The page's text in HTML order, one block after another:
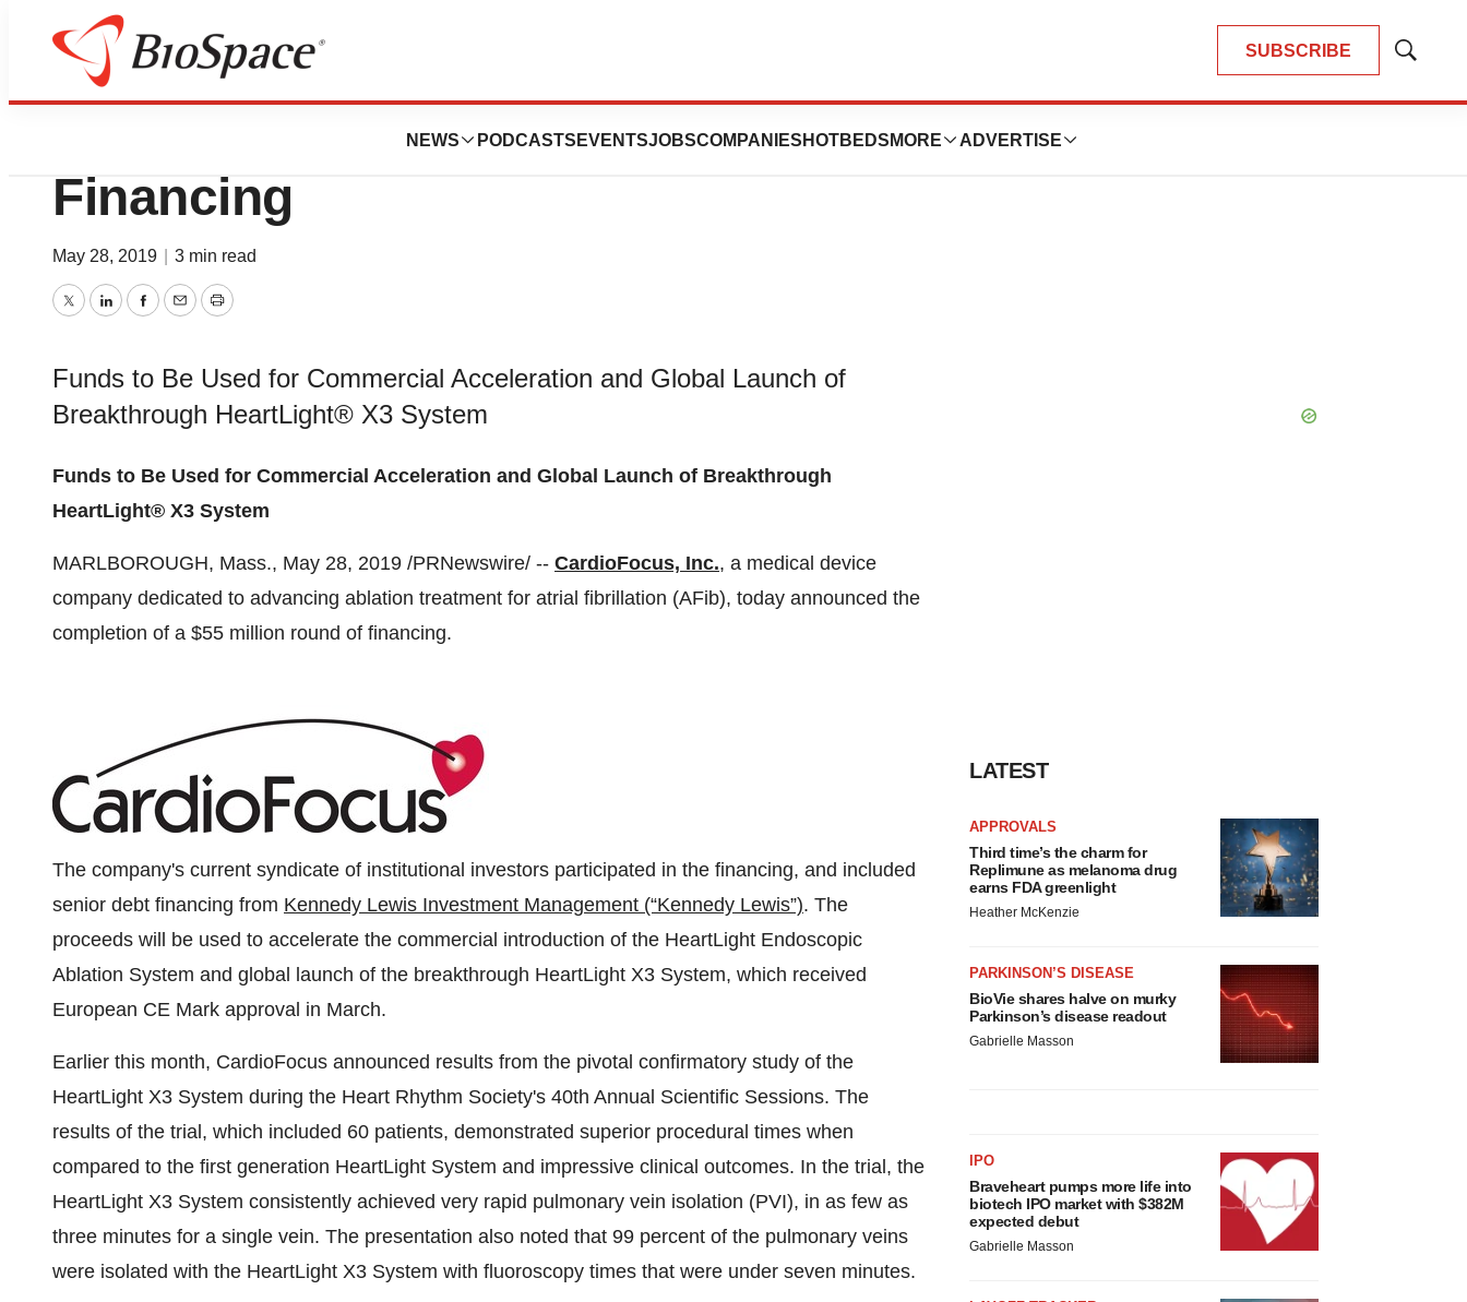
SUBSCRIBE
Show
NEWS PODCASTS EVENTSJOBSCOMPANIES HOTBEDS MORE ADVERTISE
News Deals
CardioFocus Secures $55 Million In
Financing
May 28, 2019 3 min read
TwitterLinkedInFacebook
EmailPrint
Funds to Be Used for Commercial Acceleration and Global Launch of
Breakthrough HeartLight® X3 System
Funds to Be Used for Commercial Acceleration and Global Launch of Breakthrough
HeartLight® X3 System
MARLBOROUGH, Mass., May 28, 2019 /PRNewswire/ -- CardioFocus, Inc., a medical device
company dedicated to advancing ablation treatment for atrial fibrillation (AFib), today announced the
completion of a $55 million round of financing.
The company's current syndicate of institutional investors participated in the financing, and included
senior debt financing from Kennedy Lewis Investment Management (“Kennedy Lewis”). The
proceeds will be used to accelerate the commercial introduction of the HeartLight Endoscopic
Ablation System and global launch of the breakthrough HeartLight X3 System, which received
European CE Mark approval in March.
Earlier this month, CardioFocus announced results from the pivotal confirmatory study of the
HeartLight X3 System during the Heart Rhythm Society's 40th Annual Scientific Sessions. The
results of the trial, which included 60 patients, demonstrated superior procedural times when
compared to the first generation HeartLight System and impressive clinical outcomes. In the trial, the
HeartLight X3 System consistently achieved very rapid pulmonary vein isolation (PVI), in as few as
three minutes for a single vein. The presentation also noted that 99 percent of the pulmonary veins
were isolated with the HeartLight X3 System with fluoroscopy times that were under seven minutes.
LATEST
APPROVALS
Third time’s the charm for
Replimune as melanoma drug
earns FDA greenlight
Heather McKenzie
PARKINSON’S DISEASE
BioVie shares halve on murky
Parkinson’s disease readout
Gabrielle Masson
IPO
Braveheart pumps more life into
biotech IPO market with $382M
expected debut
Gabrielle Masson